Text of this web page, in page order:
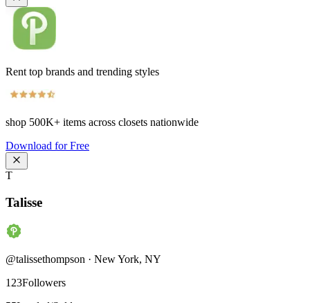
Rent top brands and trending styles
shop 500K+ items across closets nationwide
Download for Free
T
Talisse
@talissethompson · New York, NY
123Followers